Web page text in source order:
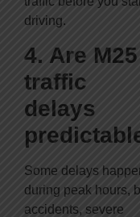
driving.
4. Are M25
traffic
delays
Some delays
during peak hours,
accidents, severe